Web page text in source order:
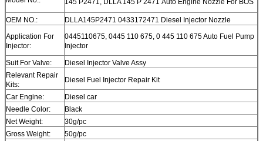
145 P2471, DLLA 145 P 2471 Auto Engine Nozzle For BOS
OEM NO.:
DLLA145P2471 0433172471 Diesel Injector Nozzle
Application For
Injector:
0445110675, 0445 110 675, 0 445 110 675 Auto Fuel Pump
Injector
Suit For Valve:
Diesel Injector Valve Assy
Relevant Repair
Kits:
Diesel Fuel Injector Repair Kit
Car Engine:
Diesel car
Needle Color:
Black
Net Weight:
30g/pc
Gross Weight:
50g/pc